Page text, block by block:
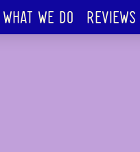
WHAT WE DO REVIEWS